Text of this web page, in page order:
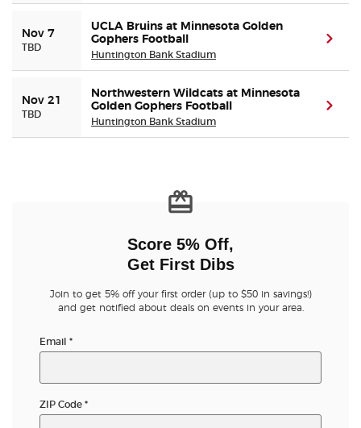
Nov 7
TBD
UCLA Bruins at Minnesota Golden
Gophers Football
Huntington Bank Stadium
Nov 21
TBD
Northwestern Wildcats at Minnesota
Golden Gophers Football
Huntington Bank Stadium
Score 5% Off,
Get First Dibs
Join to get 5% off your first order (up to $50 in savings!)
and get notified about deals on events in your area.
Email *
ZIP Code *